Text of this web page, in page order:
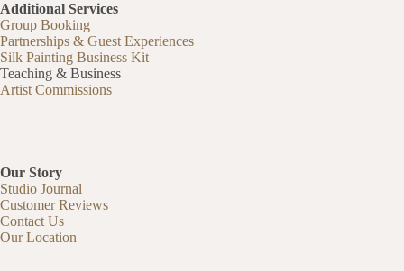
Additional Services
Group Booking
Partnerships & Guest Experiences
Silk Painting Business Kit
Teaching & Business
Artist Commissions
Our Story
Studio Journal
Customer Reviews
Contact Us
Our Location